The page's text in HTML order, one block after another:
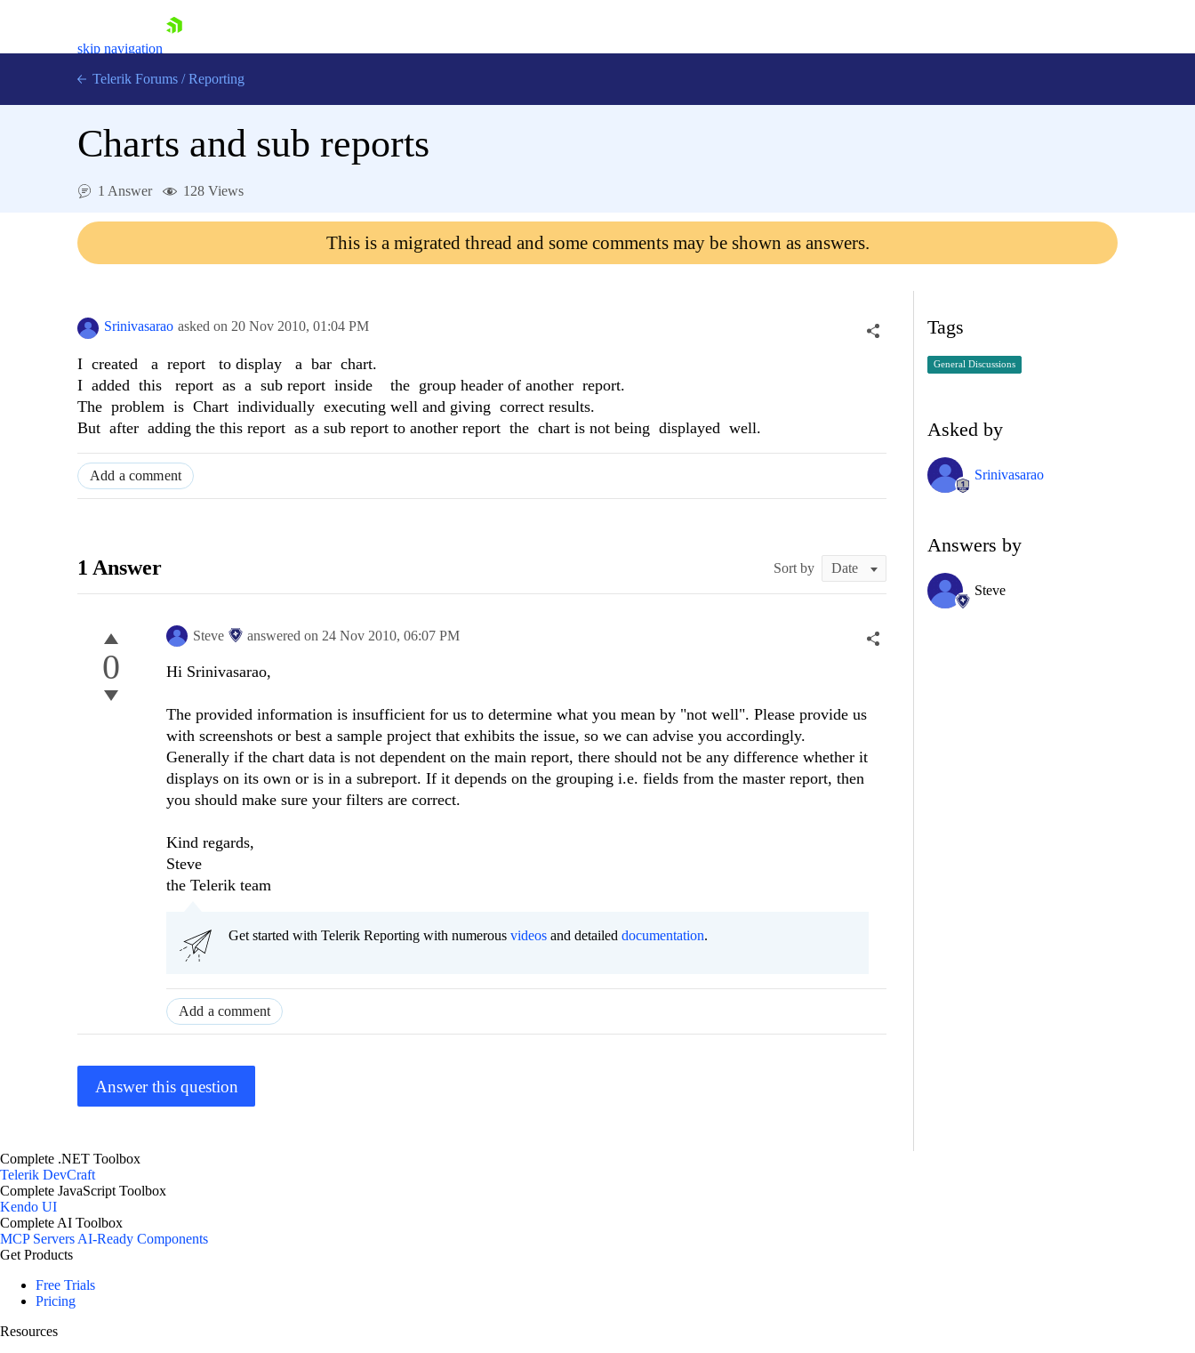
skip navigation
Contact Us
Telerik Forums / Reporting
Charts and sub reports
1 Answer 128 Views
This is a migrated thread and some comments may be shown as answers.
Srinivasarao asked on 20 Nov 2010, 01:04 PM
I created a report to display a bar chart.
I added this report as a sub report inside the group header of another report.
The problem is Chart individually executing well and giving correct results.
But after adding the this report as a sub report to another report the chart is not being displayed well.
Add a comment
1 Answer Sort by
0
Steve answered on 24 Nov 2010, 06:07 PM
Hi Srinivasarao,
The provided information is insufficient for us to determine what you mean by "not well". Please provide us
with screenshots or best a sample project that exhibits the issue, so we can advise you accordingly.
Generally if the chart data is not dependent on the main report, there should not be any difference whether it
displays on its own or is in a subreport. If it depends on the grouping i.e. fields from the master report, then
you should make sure your filters are correct.
Kind regards,
Steve
the Telerik team
Get started with Telerik Reporting with numerous videos and detailed documentation.
Add a comment
Answer this question
Tags
General Discussions
Asked by
Srinivasarao
Answers by
Steve
Complete .NET Toolbox
Telerik DevCraft
Complete JavaScript Toolbox
Kendo UI
Complete AI Toolbox
MCP ServersAI-Ready Components
Get Products
Free Trials
Pricing
Resources